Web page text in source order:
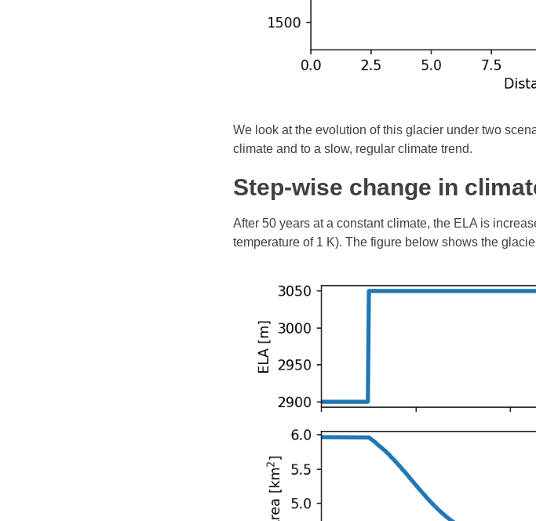
We look at the evolution of this glacier under two
climate and to a slow, regular climate trend.
Step-wise change in
After 50 years at a constant climate, the ELA is
temperature of 1 K). The figure below shows the